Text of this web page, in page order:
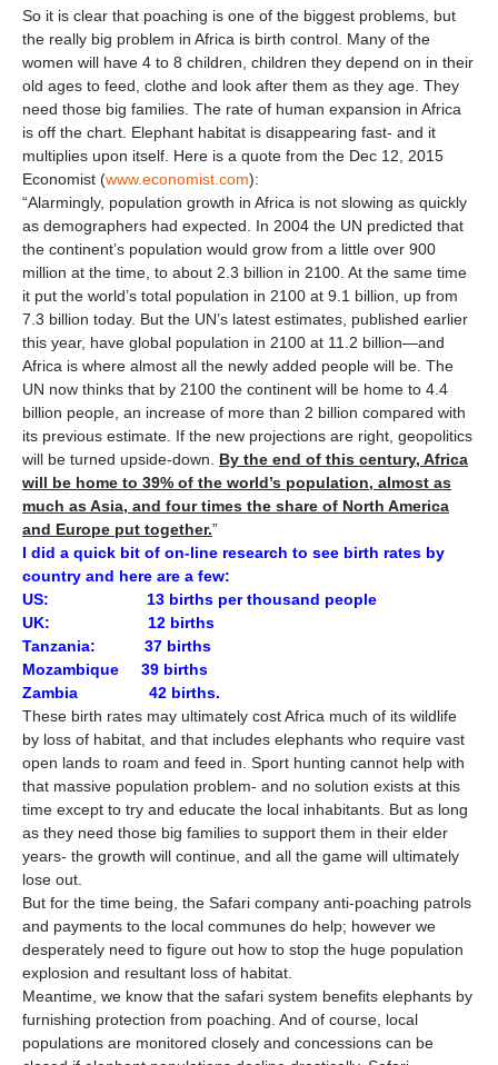
So it is clear that poaching is one of the biggest problems, but
the really big problem in Africa is birth control. Many of the
women will have 4 to 8 children, children they depend on in their
old ages to feed, clothe and look after them as they age. They
need those big families. The rate of human expansion in Africa
is off the chart. Elephant habitat is disappearing fast- and it
multiplies upon itself. Here is a quote from the Dec 12, 2015
Economist (www.economist.com):
“Alarmingly, population growth in Africa is not slowing as quickly
as demographers had expected. In 2004 the UN predicted that
the continent’s population would grow from a little over 900
million at the time, to about 2.3 billion in 2100. At the same time
it put the world’s total population in 2100 at 9.1 billion, up from
7.3 billion today. But the UN’s latest estimates, published earlier
this year, have global population in 2100 at 11.2 billion—and
Africa is where almost all the newly added people will be. The
UN now thinks that by 2100 the continent will be home to 4.4
billion people, an increase of more than 2 billion compared with
its previous estimate. If the new projections are right, geopolitics
will be turned upside-down. By the end of this century, Africa
will be home to 39% of the world’s population, almost as
much as Asia, and four times the share of North America
and Europe put together.”
I did a quick bit of on-line research to see birth rates by
country and here are a few:
US: 13 births per thousand people
UK: 12 births
Tanzania: 37 births
Mozambique 39 births
Zambia 42 births.
These birth rates may ultimately cost Africa much of its wildlife
by loss of habitat, and that includes elephants who require vast
open lands to roam and feed in. Sport hunting cannot help with
that massive population problem- and no solution exists at this
time except to try and educate the local inhabitants. But as long
as they need those big families to support them in their elder
years- the growth will continue, and all the game will ultimately
lose out.
But for the time being, the Safari company anti-poaching patrols
and payments to the local communes do help; however we
desperately need to figure out how to stop the huge population
explosion and resultant loss of habitat.
Meantime, we know that the safari system benefits elephants by
furnishing protection from poaching. And of course, local
populations are monitored closely and concessions can be